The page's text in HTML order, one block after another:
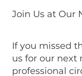
Join Us at Our
If you missed
us for our
professional